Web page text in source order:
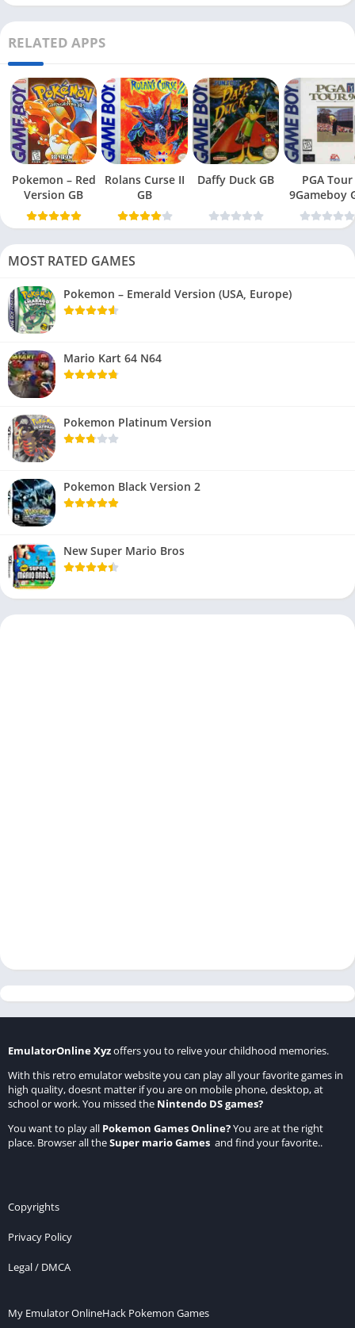
RELATED APPS
Pokemon – Red
Version GB
Rolans Curse II
GB
Daffy Duck GB
PGA Tour
9Gameboy
MOST RATED GAMES
Pokemon – Emerald Version (USA, Europe)
Mario Kart 64 N64
Pokemon Platinum Version
Pokemon Black Version 2
New Super Mario Bros
EmulatorOnline Xyzoffers you to relive your childhood memories.
With this retro emulator website you can play all your favorite games in
high quality, doesnt matter if you are on mobile phone, desktop, at
school or work. You missed the Nintendo DS games?
You want to play all Pokemon Games Online?You are at the right
place. Browser all theSuper mario Games and find your favorite..
Copyrights
Privacy Policy
Legal / DMCA
My Emulator OnlineHack Pokemon Games